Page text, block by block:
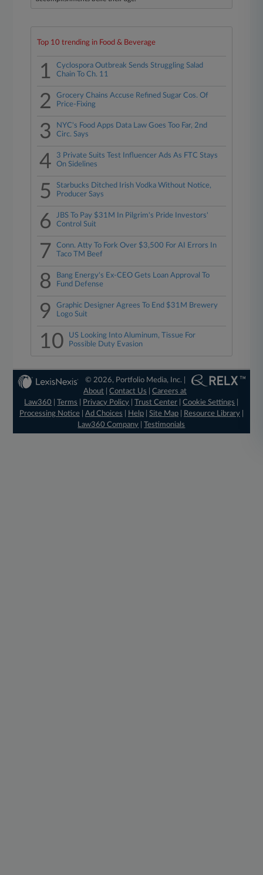
Top 10 trending in Food & Beverage
1
Cyclospora Outbreak Sends Struggling Salad
Chain To Ch. 11
2
Grocery Chains Accuse Refined Sugar Cos. Of
Price-Fixing
3
NYC's Food Apps Data Law Goes Too Far, 2nd
Circ. Says
4
3 Private Suits Test Influencer Ads As FTC Stays
On Sidelines
5
Starbucks Ditched Irish Vodka Without Notice,
Producer Says
6
JBS To Pay $31M In Pilgrim's Pride Investors'
Control Suit
7
Conn. Atty To Fork Over $3,500 For AI Errors In
Taco TM Beef
8
Bang Energy's Ex-CEO Gets Loan Approval To
Fund Defense
9
Graphic Designer Agrees To End $31M Brewery
Logo Suit
10
US Looking Into Aluminum, Tissue For
Possible Duty Evasion
© 2026, Portfolio Media, Inc. |
About |Contact Us |Careers at
Law360
|Terms Privacy Policy |Trust Center |Cookie Settings
Processing Notice| Ad Choices Help| Site Map| Resource Library|
Law360 Company |Testimonials